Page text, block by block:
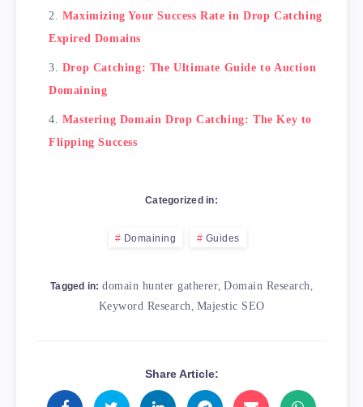
Maximizing Your Success Rate in Drop Catching
Expired Domains
Drop Catching: The Ultimate Guide to Auction
Domaining
Mastering Domain Drop Catching: The Key to
Flipping Success
Categorized in:
Domaining Guides
Tagged in: domain hunter gatherer Domain Research
Keyword Research Majestic SEO
Share Article: